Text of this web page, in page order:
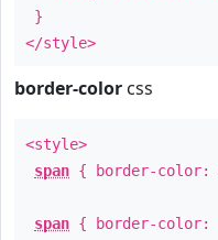
}
</style>
border-color css
<style>
span { border-color:
span { border-color: